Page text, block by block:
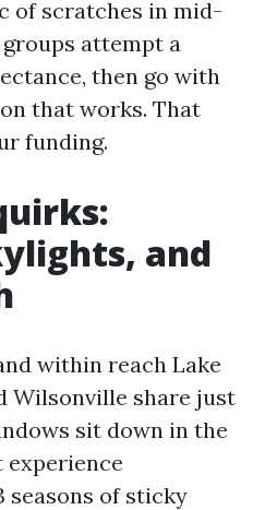
of scratches in mid-
groups attempt a
then go with
that works. That
funding.
and
within reach Lake
Wilsonville share just
sit down in the
seasons of sticky